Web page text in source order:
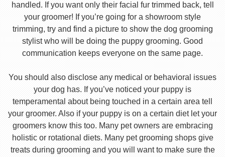
handled. If you want only their facial fur trimmed back, tell
your groomer! If you’re going for a showroom style
trimming, try and find a picture to show the dog grooming
stylist who will be doing the puppy grooming. Good
communication keeps everyone on the same page.
You should also disclose any medical or behavioral issues
your dog has. If you’ve noticed your puppy is
temperamental about being touched in a certain area tell
your groomer. Also if your puppy is on a certain diet let your
groomers know this too. Many pet owners are embracing
holistic or rotational diets. Many pet grooming shops give
treats during grooming and you will want to make sure the